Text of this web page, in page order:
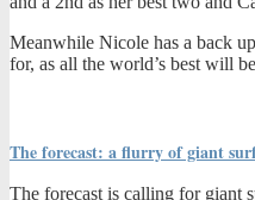
Meanwhile Nicole has a back
for, as all the world’s best will
The forecast: a flurry of giant
The forecast is calling for giant